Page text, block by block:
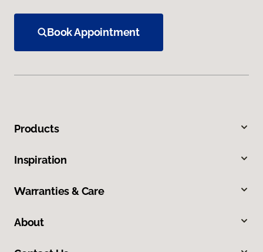
Book Appointment
Products
Inspiration
Warranties & Care
About